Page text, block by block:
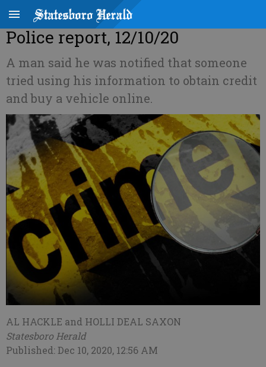
Police report, 12/10/20
A man said he was notified that someone
tried using his information to obtain credit
and buy a vehicle online.
AL HACKLE and HOLLI DEAL SAXON
Statesboro Herald
Published: Dec 10, 2020, 12:56 AM